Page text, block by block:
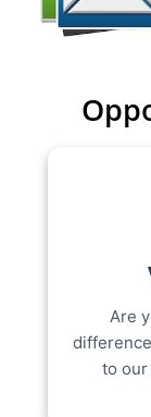
Are
to our